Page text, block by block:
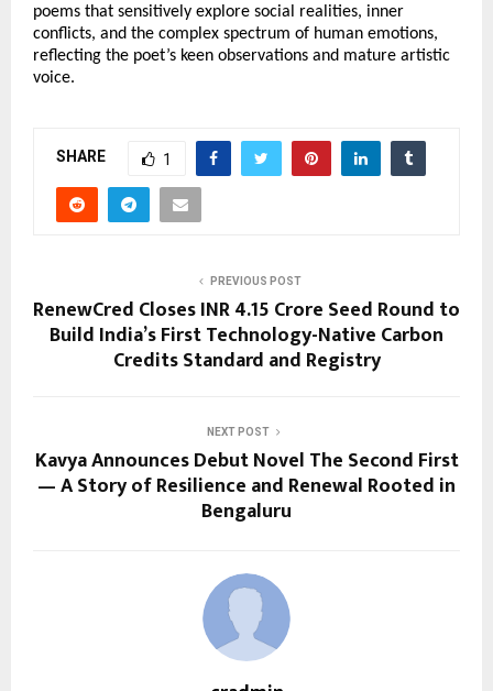
poems that sensitively explore social realities, inner
conflicts, and the complex spectrum of human emotions,
reflecting the poet’s keen observations and mature artistic
voice.
SHARE 1
PREVIOUS POST
RenewCred Closes INR 4.15 Crore Seed Round to
Build India’s First Technology-Native Carbon
Credits Standard and Registry
NEXT POST
Kavya Announces Debut Novel The Second First
— A Story of Resilience and Renewal Rooted in
Bengaluru